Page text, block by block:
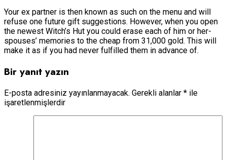
Your ex partner is then known as such on the menu and will
refuse one future gift suggestions. However, when you open
the newest Witch’s Hut you could erase each of him or her-
spouses’ memories to the cheap from 31,000 gold. This will
make it as if you had never fulfilled them in advance of.
Bir yanıt yazın
E-posta adresiniz yayınlanmayacak. Gerekli alanlar * ile
işaretlenmişlerdir